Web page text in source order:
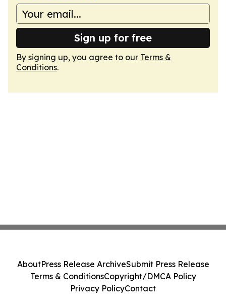
Sign up for free
By signing up, you agree to our Terms &
Conditions.
AboutPress Release ArchiveSubmit Press Release
Terms & ConditionsCopyright/DMCA Policy
Privacy PolicyContact